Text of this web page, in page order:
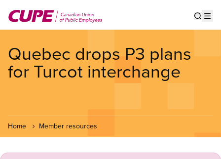
main
Quebec drops P3 plans
for Turcot interchange
Home Member resources